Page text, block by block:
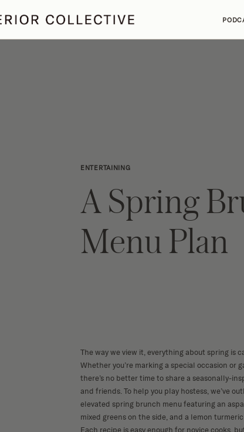
ENTERTAINING
A Spring
Menu Plan
The way we view it, everything about spring is
Whether you’re marking a special occasion or
there’s no better time to share a seasonally-
and friends. To help you play hostess, we’ve
elevated spring brunch menu featuring an
mixed greens on the side, and a lemon
Each recipe is easy enough for novice cooks,